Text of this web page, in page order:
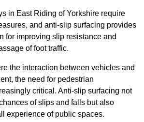
in East Riding of Yorkshire require
and anti-slip surfacing provides
for improving slip resistance and
of foot traffic.
the interaction between vehicles and
the need for pedestrian
critical. Anti-slip surfacing not
of slips and falls but also
experience of public spaces.